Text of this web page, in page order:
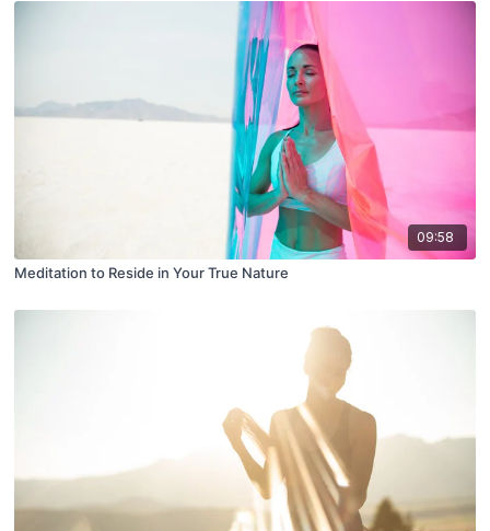
09:58
Meditation to Reside in Your True Nature